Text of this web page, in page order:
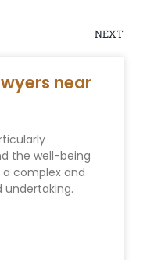
NEXT
near
the well-being
complex and